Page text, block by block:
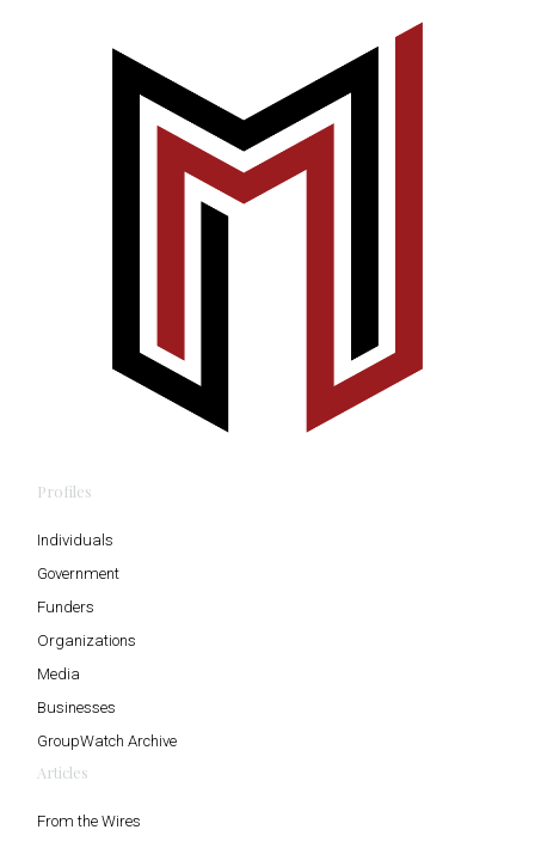
Profiles
Individuals
Government
Funders
Organizations
Media
Businesses
GroupWatch Archive
Articles
From the Wires